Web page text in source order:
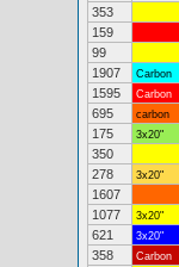
353
159
99
1907
Carbon
1595
Carbon
695
carbon
175
3x20"
350
278
3x20"
1607
1077
3x20"
621
3x20"
358
Carbon